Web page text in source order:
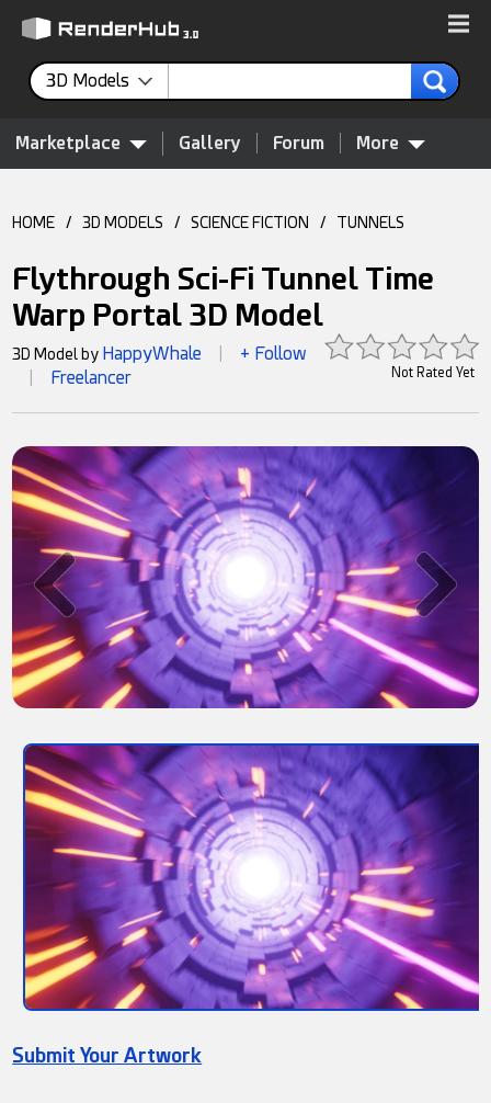
3D Models
Marketplace Gallery Forum More
HOME / 3D MODELS / SCIENCE FICTION / TUNNELS
Flythrough Sci-Fi Tunnel Time
Warp Portal 3D Model
Not Rated Yet
3D Model by HappyWhale + Follow
Freelancer
Submit Your Artwork